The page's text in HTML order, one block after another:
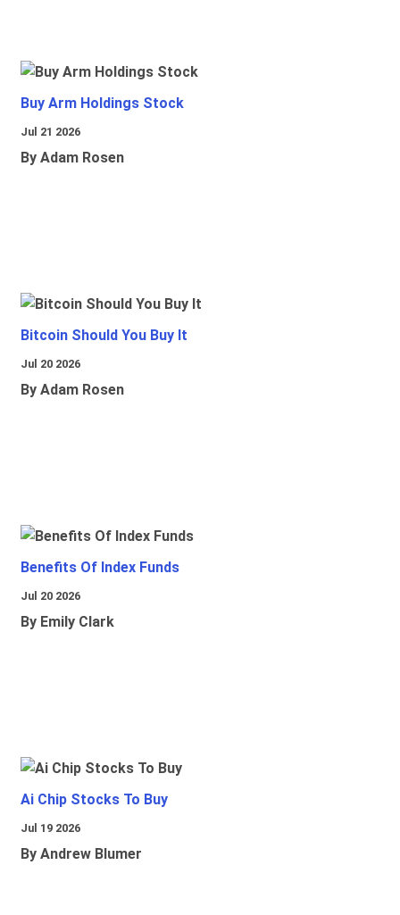
Buy Arm Holdings Stock
Jul 21 2026
By Adam Rosen
Bitcoin Should You Buy It
Jul 20 2026
By Adam Rosen
Benefits Of Index Funds
Jul 20 2026
By Emily Clark
Ai Chip Stocks To Buy
Jul 19 2026
By Andrew Blumer